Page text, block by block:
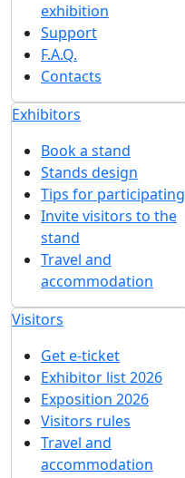
exhibition
Support
F.A.Q.
Contacts
Exhibitors
Book a stand
Stands design
Tips for participating
Invite visitors to the
stand
Travel and
accommodation
Visitors
Get e-ticket
Exhibitor list 2026
Exposition 2026
Visitors rules
Travel and
accommodation